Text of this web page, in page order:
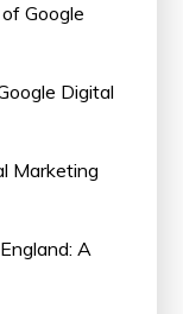
Google
Digital
Marketing
A